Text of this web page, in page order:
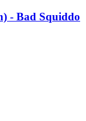
- Bad Squiddo